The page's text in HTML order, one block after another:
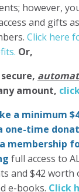
however,
and gifts
Click here
Or,
amount,
a minimum
one-time
membership
full access to
and $42 worth
e-books. Click